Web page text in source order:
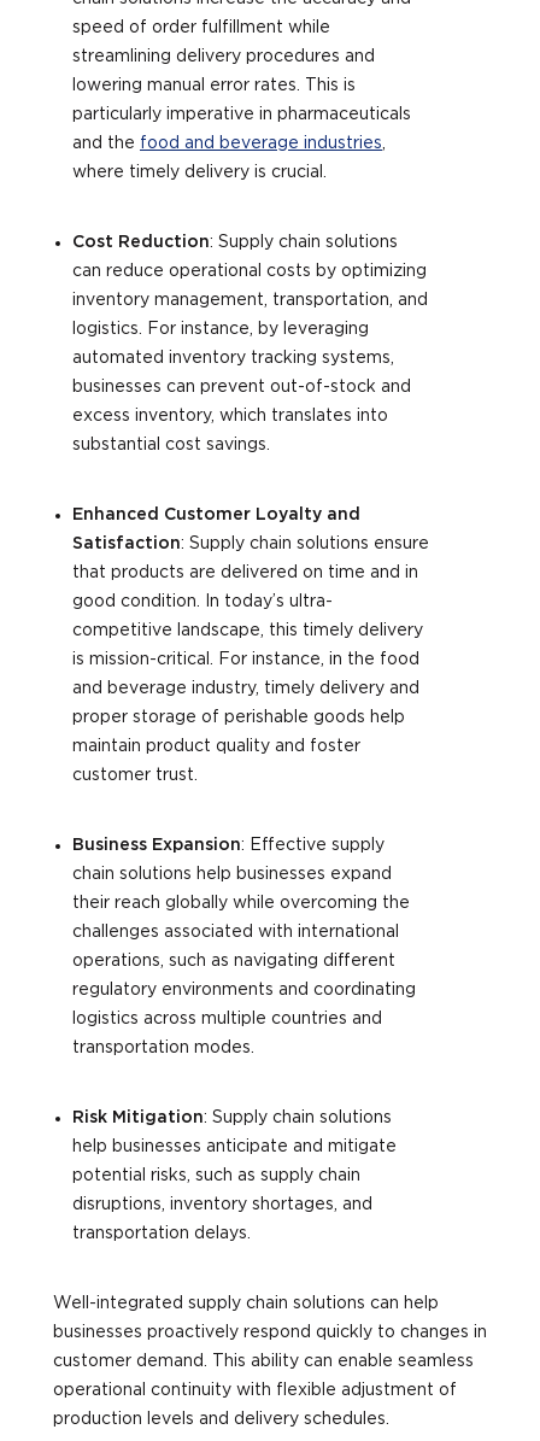
speed of order fulfillment while
streamlining delivery procedures and
lowering manual error rates. This is
particularly imperative in pharmaceuticals
and the food and beverage industries
where timely delivery is crucial.
Cost Reduction: Supply chain solutions
can reduce operational costs by optimizing
inventory management, transportation, and
logistics. For instance, by leveraging
automated inventory tracking systems,
businesses can prevent out-of-stock and
excess inventory, which translates into
substantial cost savings.
Enhanced Customer Loyalty and
Satisfaction: Supply chain solutions ensure
that products are delivered on time and in
good condition. In today’s ultra-
competitive landscape, this timely delivery
is mission-critical. For instance, in the food
and beverage industry, timely delivery and
proper storage of perishable goods help
maintain product quality and foster
customer trust.
Business Expansion: Effective supply
chain solutions help businesses expand
their reach globally while overcoming the
challenges associated with international
operations, such as navigating different
regulatory environments and coordinating
logistics across multiple countries and
transportation modes.
Risk Mitigation: Supply chain solutions
help businesses anticipate and mitigate
potential risks, such as supply chain
disruptions, inventory shortages, and
transportation delays.
Well-integrated supply chain solutions can help
businesses proactively respond quickly to changes in
customer demand. This ability can enable seamless
operational continuity with flexible adjustment of
production levels and delivery schedules.